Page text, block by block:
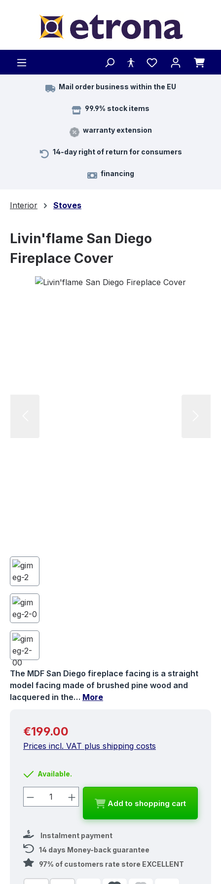
Mail order business within the EU
99.9% stock items
warranty extension
14-day right of return for consumers
financing
Interior Stoves
Livin'flame San Diego
Fireplace Cover
Skip image gallery
The MDF San Diego fireplace facing is a straight
model facing made of brushed pine wood and
lacquered in the… More
Regular price:
€199.00
Prices incl. VAT plus shipping costs
Available.
Product Quantity: Enter the desired
Add to shopping cart
Instalment payment
14 days Money-back guarantee
97% of customers rate store EXCELLENT